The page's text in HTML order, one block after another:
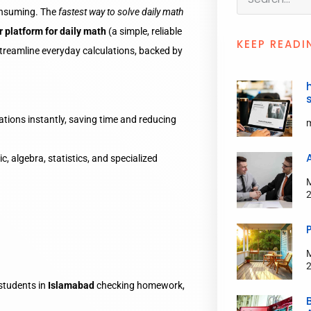
Thefastest way to solve daily math
platform for daily math (a simple, reliable
everyday calculations, backed by
instantly, saving time and reducing
algebra, statistics, and specialized
in Islamabad checking homework,
KEEP